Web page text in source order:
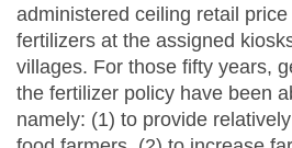
administered ceiling retail
fertilizers at the assigned
villages. For those fifty years,
the fertilizer policy have been
namely: (1) to provide